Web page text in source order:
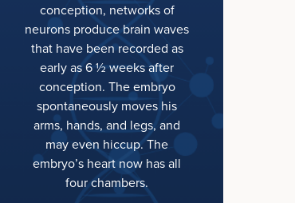
conception, networks of
neurons produce brain waves
that have been recorded as
early as 6 ½ weeks after
conception. The embryo
spontaneously moves his
arms, hands, and legs, and
may even hiccup. The
embryo’s heart now has all
four chambers.